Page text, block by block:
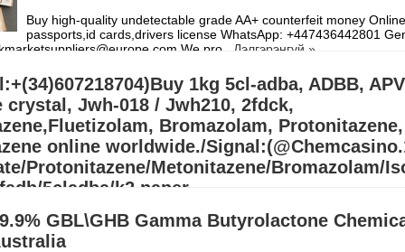
Buy high-quality undetectable grade AA+ counterfeit money
passports,id cards,drivers license WhatsApp: ‪+447436442801
We pro
Дэлгэрэнгүй »
1kg 5cl-adba, ADBB,
crystal, Jwh-018 / Jwh210, 2fdck,
Bromazolam, Protonitazene,
online worldwide./
Protonitazene/Metonitazene/Bromazolam/
5cladba/k2 paper
4MMC/APIHP/3MMC/Eutylone/MDMA/
ADBB Full kit/5cladba precurs
GBL\GHB Gamma Butyrolactone